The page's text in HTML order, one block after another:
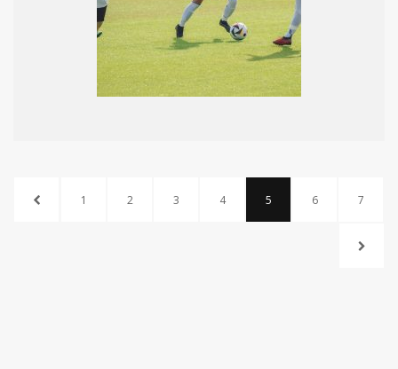
1 2 3 4 5 6 7